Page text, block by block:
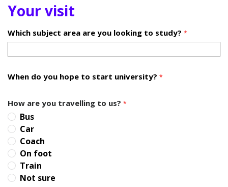
Your visit
Which subject area are you looking to study? *
When do you hope to start university? *
How are you travelling to us? *
Bus
Car
Coach
On foot
Train
Not sure